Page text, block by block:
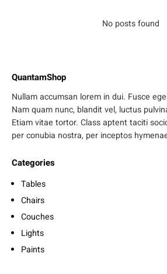
No posts found
QuantamShop
Nullam accumsan lorem in dui. Fusce
Nam quam nunc, blandit vel, luctus
Etiam vitae tortor. Class aptent taciti
per conubia nostra, per inceptos
Categories
Tables
Chairs
Couches
Lights
Paints